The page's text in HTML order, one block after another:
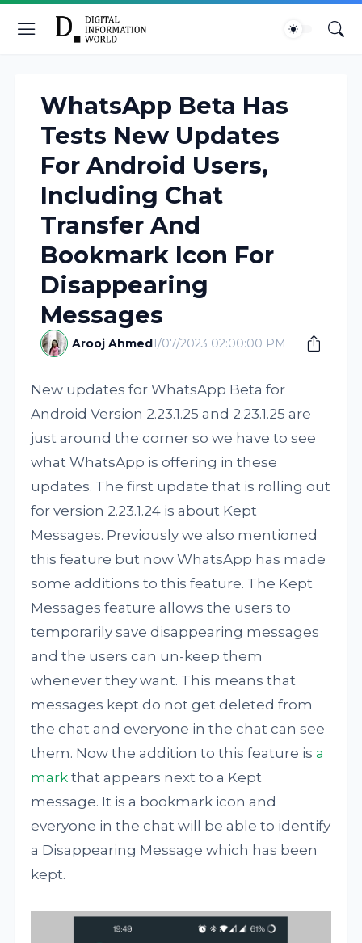
WhatsApp Beta Has
Tests New Updates
For Android Users,
Including Chat
Transfer And
Bookmark Icon For
Disappearing
Messages
Arooj Ahmed1/07/2023 02:00:00 PM
New updates for WhatsApp Beta for
Android Version 2.23.1.25 and 2.23.1.25 are
just around the corner so we have to see
what WhatsApp is offering in these
updates. The first update that is rolling out
for version 2.23.1.24 is about Kept
Messages. Previously we also mentioned
this feature but now WhatsApp has made
some additions to this feature. The Kept
Messages feature allows the users to
temporarily save disappearing messages
and the users can un-keep them
whenever they want. This means that
messages kept do not get deleted from
the chat and everyone in the chat can see
them. Now the addition to this feature isa
mark that appears next to a Kept
message. It is a bookmark icon and
everyone in the chat will be able to identify
a Disappearing Message which has been
kept.